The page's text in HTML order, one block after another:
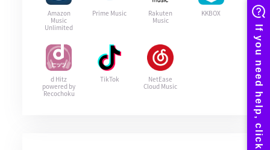
Amazon
Music
Unlimited
Prime Music
Rakuten
Music
KKBOX
d Hitz
powered by
Recochoku
TikTok
NetEase
Cloud Music